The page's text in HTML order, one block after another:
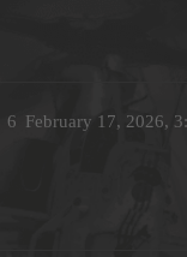
February 17, 2026,
6